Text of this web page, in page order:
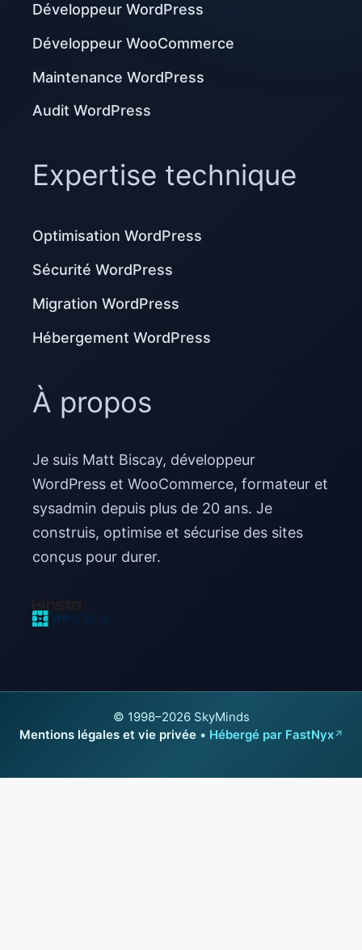
Développeur WordPress
Développeur WooCommerce
Maintenance WordPress
Audit WordPress
Expertise technique
Optimisation WordPress
Sécurité WordPress
Migration WordPress
Hébergement WordPress
À propos
Je suis Matt Biscay, développeur
WordPress et WooCommerce, formateur et
sysadmin depuis plus de 20 ans. Je
construis, optimise et sécurise des sites
conçus pour durer.
© 1998–2026 SkyMinds
Mentions légales et vie privée • Hébergé par FastNyx